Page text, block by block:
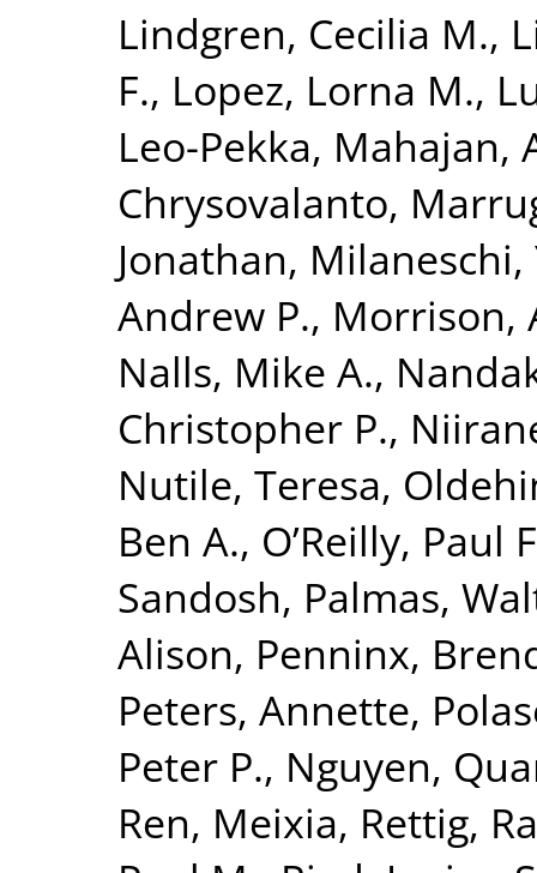
Lindgren, Cecilia M.,
F., Lopez, Lorna M.,
Leo-Pekka, Mahajan,
Chrysovalanto,
Jonathan, Milaneschi,
Andrew P., Morrison,
Nalls, Mike A.,
Christopher P.,
Nutile, Teresa,
Ben A., O’Reilly, Paul
Sandosh, Palmas,
Alison, Penninx,
Peters, Annette,
Peter P., Nguyen,
Ren, Meixia, Rettig,